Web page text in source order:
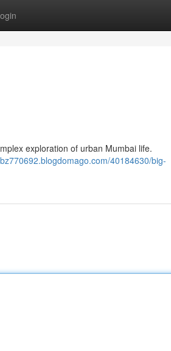
exploration of urban Mumbai life.
40184630/big-